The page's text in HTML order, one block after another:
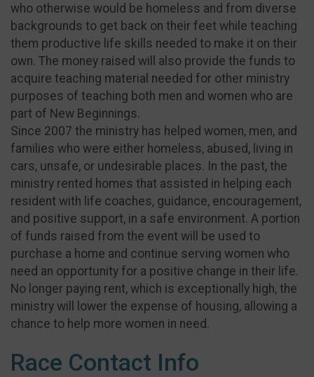
who otherwise would be homeless and from diverse
backgrounds to get back on their feet while teaching
them productive life skills needed to make it on their
own. The money raised will also provide the funds to
acquire teaching material needed for other ministry
purposes of teaching both men and women who are
part of New Beginnings.
Since 2007 the ministry has helped women, men, and
families who were either homeless, abused, living in
cars, unsafe, or undesirable places. In the past, the
ministry rented homes that assisted in helping each
resident with life coaches, guidance, encouragement,
and positive support, in a safe environment. A portion
of funds raised from the event will be used to
purchase a home and continue serving women who
need an opportunity for a positive change in their life.
No longer paying rent, which is exceptionally high, the
ministry will lower the expense of housing, allowing a
chance to help more women in need.
Race Contact Info